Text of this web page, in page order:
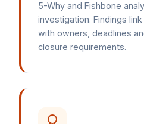
5-Why and Fishbone
investigation. Findings
with owners, deadlines
closure requirements.